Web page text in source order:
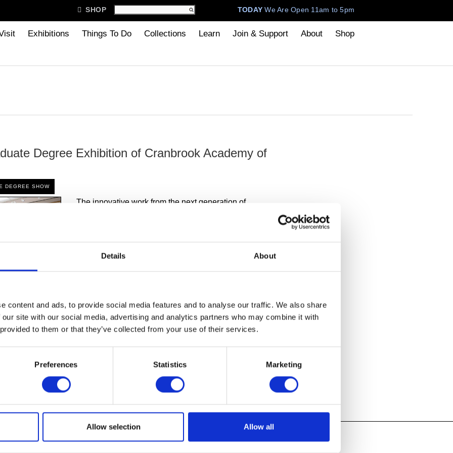
Details About
content and ads, to provide social media features and to analyse our traffic. We also share
site with our social media, advertising and analytics partners who may combine it with
to them or that they’ve collected from your use of their services.
Preferences Statistics Marketing
Allow selection Allow all
TODAYWe Are Open 11am to 5pm
 SHOP
Exhibitions Things To Do Collections Learn Join & Support About Shop
Degree Exhibition of Cranbrook Academy of
DEGREE SHOW
The innovative work from the next generation of
work from a diverse group of graduates as they launch
Academy of Art